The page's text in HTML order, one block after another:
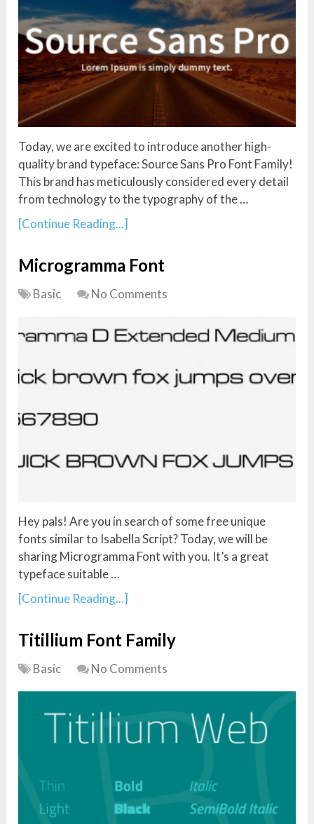
Today, we are excited to introduce another high-
quality brand typeface: Source Sans Pro Font Family!
This brand has meticulously considered every detail
from technology to the typography of the …
[Continue Reading...]
Microgramma Font
Basic No Comments
Hey pals! Are you in search of some free unique
fonts similar to Isabella Script? Today, we will be
sharing Microgramma Font with you. It’s a great
typeface suitable …
[Continue Reading...]
Titillium Font Family
Basic No Comments